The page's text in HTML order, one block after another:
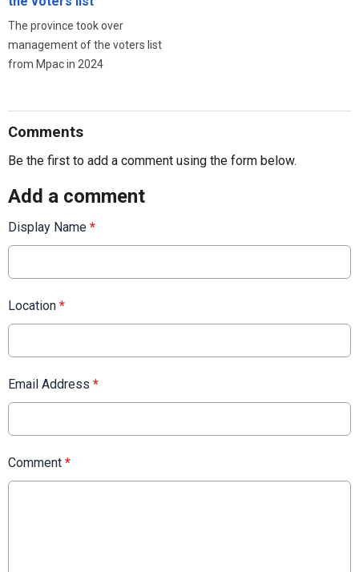
The province took over
management of the voters list
from Mpac in 2024
Comments
Be the first to add a comment using the form below.
Add a comment
Display Name *
Location *
Email Address *
Comment *